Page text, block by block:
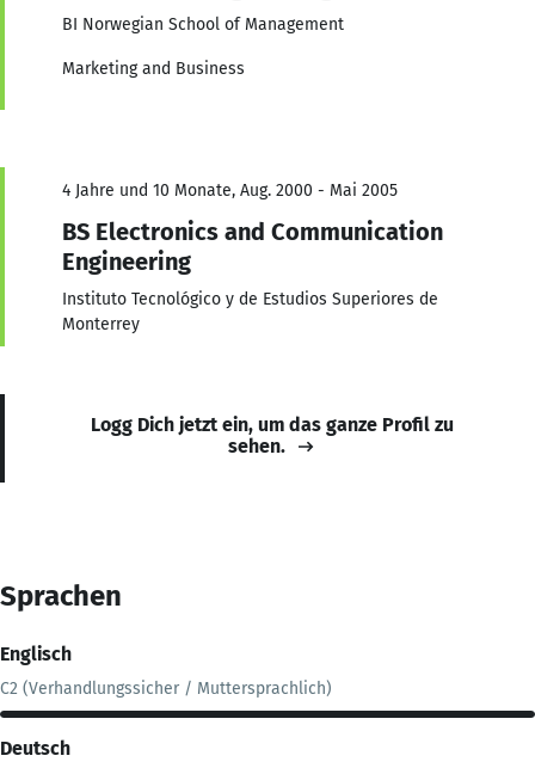
BI Norwegian School of Management
Marketing and Business
4 Jahre und 10 Monate, Aug. 2000 - Mai 2005
BS Electronics and Communication
Engineering
Instituto Tecnológico y de Estudios Superiores de
Monterrey
Logg Dich jetzt ein, um das ganze Profil zu
sehen.
Sprachen
Englisch
C2 (Verhandlungssicher / Muttersprachlich)
Deutsch